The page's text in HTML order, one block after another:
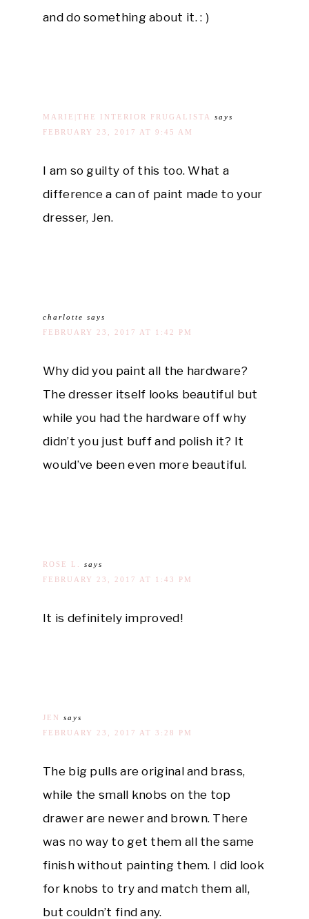
and do something about it. : )
MARIE|THE INTERIOR FRUGALISTA
says
FEBRUARY 23, 2017 AT 9:45 AM
I am so guilty of this too. What a
difference a can of paint made to your
dresser, Jen.
charlotte says
FEBRUARY 23, 2017 AT 1:42 PM
Why did you paint all the hardware?
The dresser itself looks beautiful but
while you had the hardware off why
didn’t you just buff and polish it? It
would’ve been even more beautiful.
ROSE L.
says
FEBRUARY 23, 2017 AT 1:43 PM
It is definitely improved!
JEN
says
FEBRUARY 23, 2017 AT 3:28 PM
The big pulls are original and brass,
while the small knobs on the top
drawer are newer and brown. There
was no way to get them all the same
finish without painting them. I did look
for knobs to try and match them all,
but couldn’t find any.